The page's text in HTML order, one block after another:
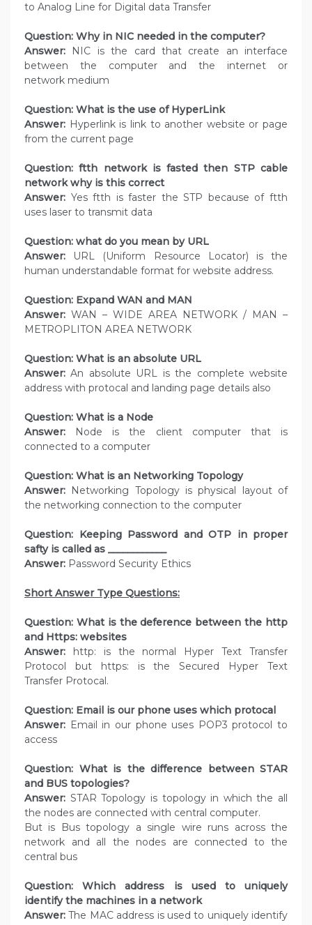
to Analog Line for Digital data Transfer
Question: Why in NIC needed in the computer?
Answer: NIC is the card that create an interface
between the computer and the internet or
network medium
Question: What is the use of HyperLink
Answer: Hyperlink is link to another website or page
from the current page
Question: ftth network is fasted then STP cable
network why is this correct
Answer: Yes ftth is faster the STP because of ftth
uses laser to transmit data
Question: what do you mean by URL
Answer: URL (Uniform Resource Locator) is the
human understandable format for website address.
Question: Expand WAN and MAN
Answer: WAN – WIDE AREA NETWORK / MAN –
METROPLITON AREA NETWORK
Question: What is an absolute URL
Answer: An absolute URL is the complete website
address with protocal and landing page details also
Question: What is a Node
Answer: Node is the client computer that is
connected to a computer
Question: What is an Networking Topology
Answer: Networking Topology is physical layout of
the networking connection to the computer
Question: Keeping Password and OTP in proper
safty is called as ____________
Answer: Password Security Ethics
Short Answer Type Questions:
Question: What is the deference between the http
and Https: websites
Answer: http: is the normal Hyper Text Transfer
Protocol but https: is the Secured Hyper Text
Transfer Protocal.
Question: Email is our phone uses which protocal
Answer: Email in our phone uses POP3 protocol to
access
Question: What is the difference between STAR
and BUS topologies?
Answer: STAR Topology is topology in which the all
the nodes are connected with central computer.
But is Bus topology a single wire runs across the
network and all the nodes are connected to the
central bus
Question: Which address is used to uniquely
identify the machines in a network
Answer: The MAC address is used to uniquely identify